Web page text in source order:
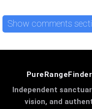
Show comments
Independent
vision, and